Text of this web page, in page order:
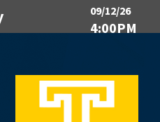
09/12/26
4:00PM
09/12/26
4:00PM